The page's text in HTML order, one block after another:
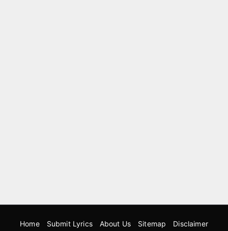
Home Submit Lyrics About Us Sitemap Disclaimer